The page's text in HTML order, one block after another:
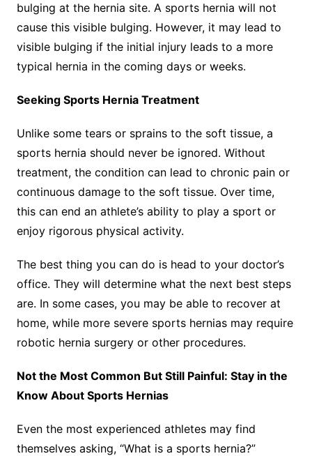
bulging at the hernia site. A sports hernia will not
cause this visible bulging. However, it may lead to
visible bulging if the initial injury leads to a more
typical hernia in the coming days or weeks.
Seeking Sports Hernia Treatment
Unlike some tears or sprains to the soft tissue, a
sports hernia should never be ignored. Without
treatment, the condition can lead to chronic pain or
continuous damage to the soft tissue. Over time,
this can end an athlete’s ability to play a sport or
enjoy rigorous physical activity.
The best thing you can do is head to your doctor’s
office. They will determine what the next best steps
are. In some cases, you may be able to recover at
home, while more severe sports hernias may require
robotic hernia surgery or other procedures.
Not the Most Common But Still Painful: Stay in the
Know About Sports Hernias
Even the most experienced athletes may find
themselves asking, “What is a sports hernia?”